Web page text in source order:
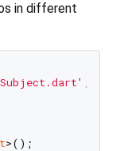
in different
>();